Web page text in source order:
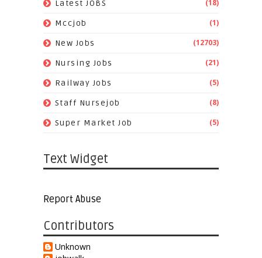
Latest JOBS (18)
Mccjob (1)
New Jobs (12703)
Nursing Jobs (21)
Railway Jobs (5)
Staff Nursejob (8)
Super Market Job (5)
Text Widget
Report Abuse
Contributors
Unknown